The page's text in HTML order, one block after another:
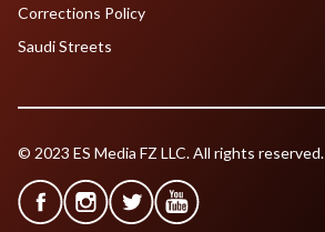
Corrections Policy
Saudi Streets
© 2023 ES Media FZ LLC. All rights reserved.